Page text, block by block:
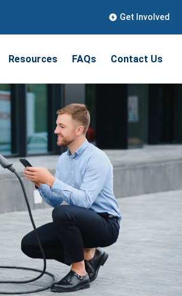
Get Involved
Resources FAQs Contact Us